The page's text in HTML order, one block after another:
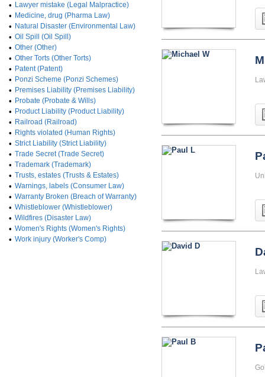
• Lawyer mistake (Legal Malpractice)
• Medicine, drug (Pharma Law)
• Natural Disaster (Environmental Law)
• Oil Spill (Oil Spill)
• Other (Other)
• Other Torts (Other Torts)
• Patent (Patent)
• Ponzi Scheme (Ponzi Schemes)
• Premises Liability (Premises Liability)
• Probate (Probate & Wills)
• Product Liability (Product Liability)
• Railroad (Railroad)
• Rights violated (Human Rights)
• Strict Liability (Strict Liability)
• Trade Secret (Trade Secret)
• Trademark (Trademark)
• Trusts, estates (Trusts & Estates)
• Warnings, labels (Consumer Law)
• Warranty Broken (Breach of Warranty)
• Whistleblower (Whistleblower)
• Wildfires (Disaster Law)
• Women's Rights (Women's Rights)
• Work injury (Worker's Comp)